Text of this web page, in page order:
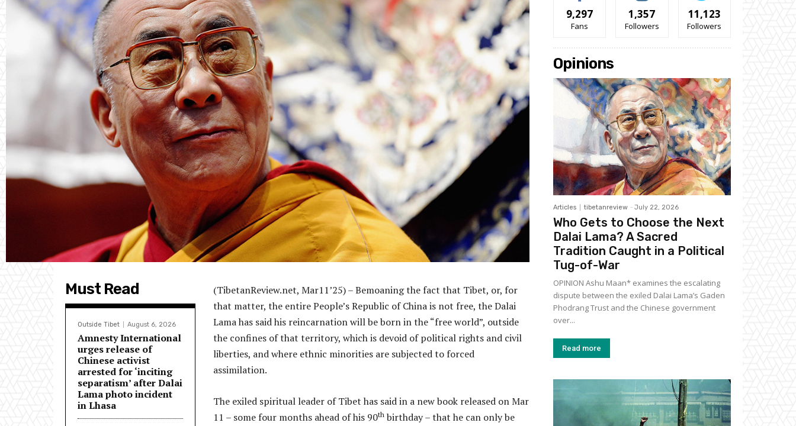
Must Read
Outside Tibet August 6, 2026
Amnesty International
urges release of
Chinese activist
arrested for ‘inciting
separatism’ after Dalai
Lama photo incident
in Lhasa
(TibetanReview.net, Mar11’25) – Bemoaning the fact that Tibet, or, for
that matter, the entire People’s Republic of China is not free, the Dalai
Lama has said his reincarnation will be born in the “free world”, outside
the confines of that territory, which is devoid of political rights and civil
liberties, and where ethnic minorities are subjected to forced
assimilation.
The exiled spiritual leader of Tibet has said in a new book released on Mar
11 – some four months ahead of his 90th birthday – that he can only be
9,297
Fans
1,357
Followers
11,123
Followers
Opinions
Articles tibetanreview - July 22, 2026
Who Gets to Choose the Next
Dalai Lama? A Sacred
Tradition Caught in a Political
Tug-of-War
OPINION Ashu Maan* examines the escalating
dispute between the exiled Dalai Lama’s Gaden
Phodrang Trust and the Chinese government
over...
Read more